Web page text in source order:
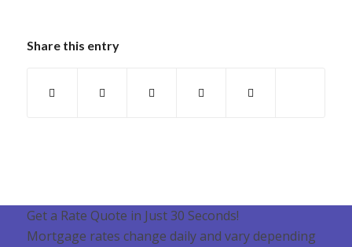
Share this entry
Get a Rate Quote in Just 30 Seconds!
Mortgage rates change daily and vary depending